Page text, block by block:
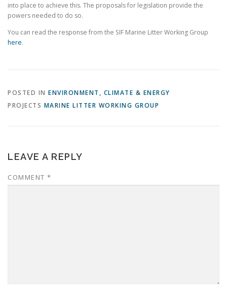
into place to achieve this. The proposals for legislation provide the
powers needed to do so.
You can read the response from the SIF Marine Litter Working Group
here.
POSTED IN ENVIRONMENT, CLIMATE & ENERGY
PROJECTS MARINE LITTER WORKING GROUP
LEAVE A REPLY
COMMENT *